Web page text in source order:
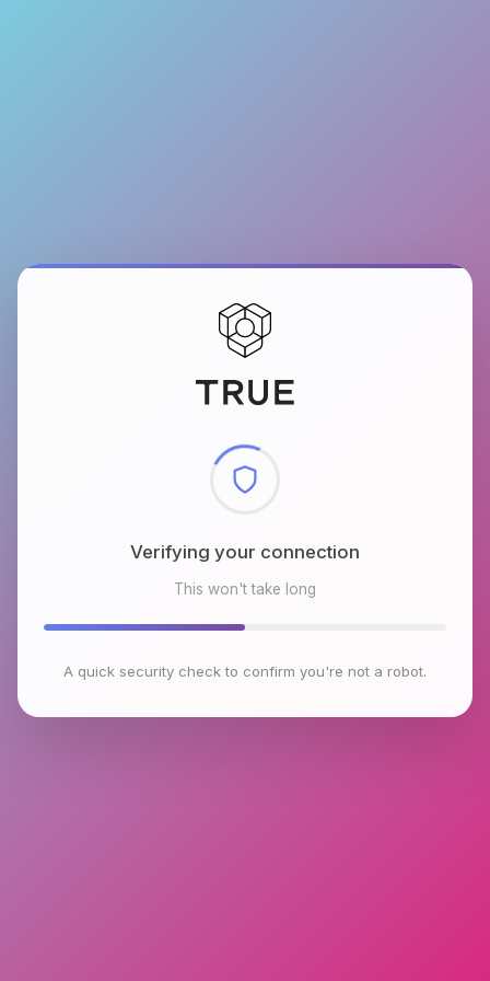
Checking browser environment
This won't take long
A quick security check to confirm you're not a robot.